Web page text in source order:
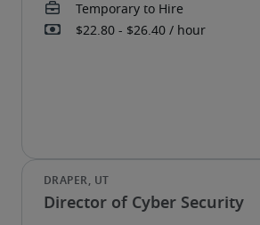
Director of Cyber Security